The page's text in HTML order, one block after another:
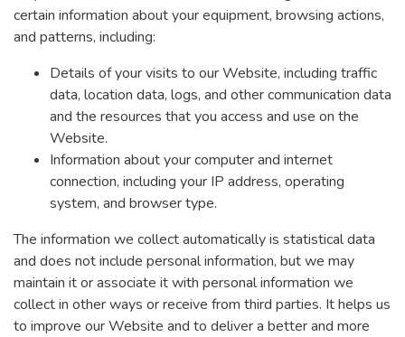
certain information about your equipment, browsing actions,
and patterns, including:
Details of your visits to our Website, including traffic
data, location data, logs, and other communication data
and the resources that you access and use on the
Website.
Information about your computer and internet
connection, including your IP address, operating
system, and browser type.
The information we collect automatically is statistical data
and does not include personal information, but we may
maintain it or associate it with personal information we
collect in other ways or receive from third parties. It helps us
to improve our Website and to deliver a better and more